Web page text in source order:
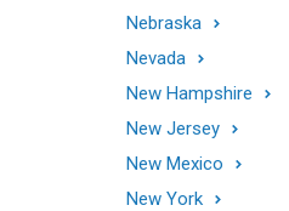
Nebraska
Nevada
New Hampshire
New Jersey
New Mexico
New York